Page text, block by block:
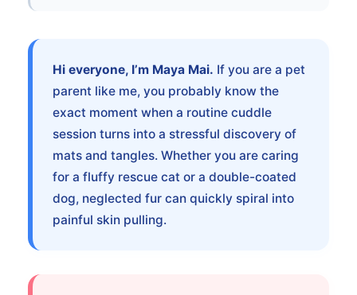
Hi everyone, I’m Maya Mai. If you are a pet
parent like me, you probably know the
exact moment when a routine cuddle
session turns into a stressful discovery of
mats and tangles. Whether you are caring
for a fluffy rescue cat or a double-coated
dog, neglected fur can quickly spiral into
painful skin pulling.